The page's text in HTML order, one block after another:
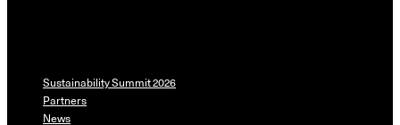
Sustainability Summit 2026
Partners
News